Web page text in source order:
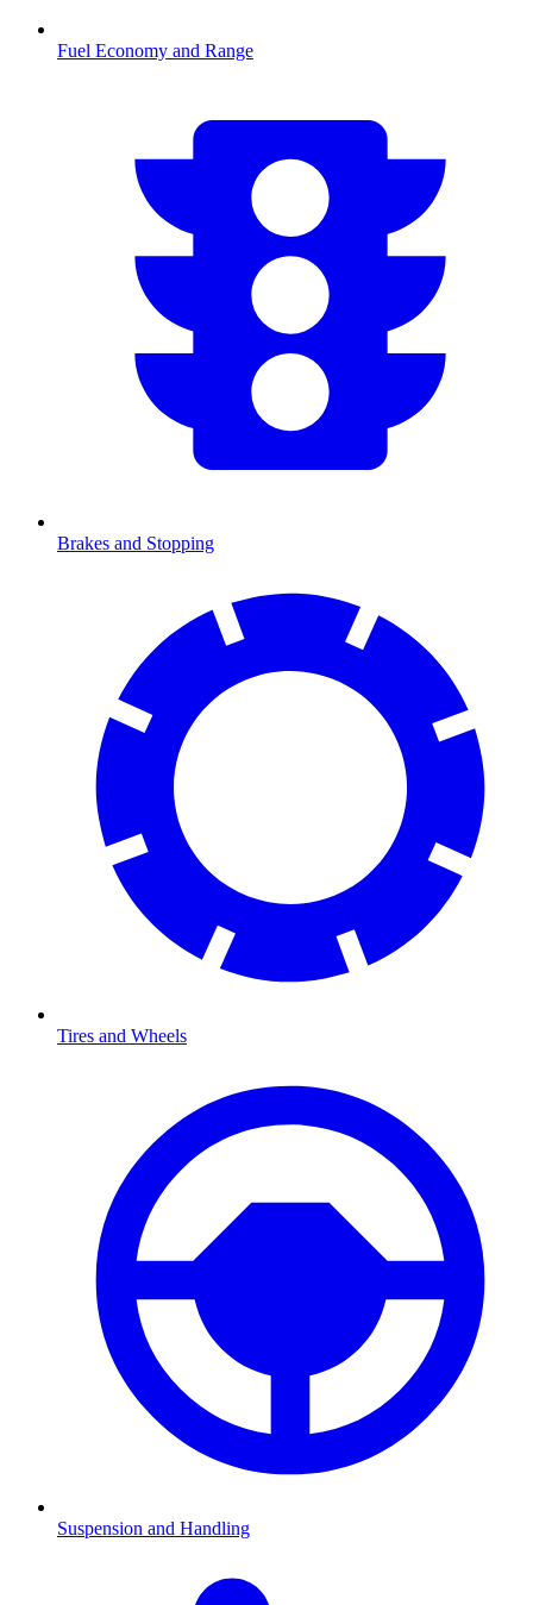
Fuel Economy and Range
Brakes and Stopping
Tires and Wheels
Suspension and Handling